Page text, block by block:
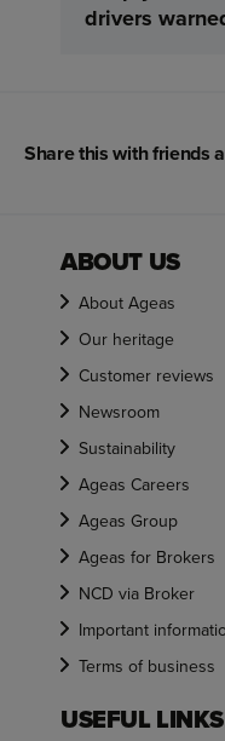
drivers
Share this with friends
ABOUT US
About Ageas
Our heritage
Customer reviews
Newsroom
Sustainability
Ageas Careers
Ageas Group
Ageas for Brokers
NCD via Broker
Important
Terms of business
USEFUL LINKS